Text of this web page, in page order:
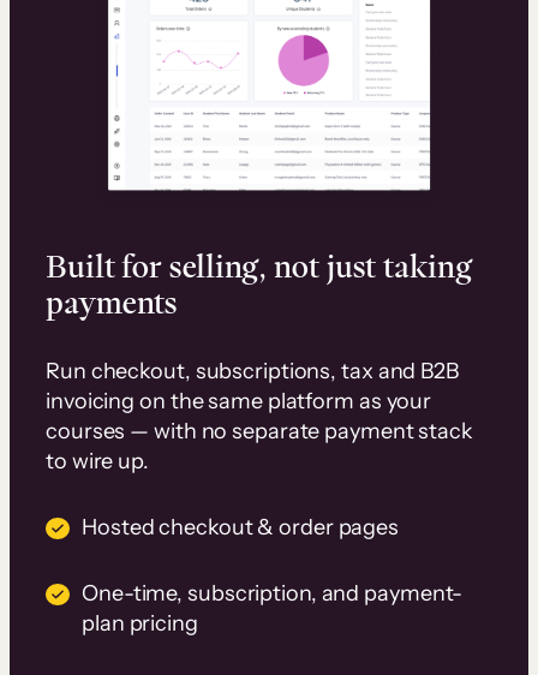
Built for selling, not just taking
payments
Run checkout, subscriptions, tax and B2B
invoicing on the same platform as your
courses — with no separate payment stack
to wire up.
Hosted checkout & order pages
One-time, subscription, and payment-
plan pricing